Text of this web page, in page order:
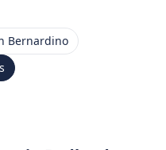
Bernardino